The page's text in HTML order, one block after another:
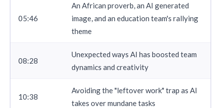
05:46
An African proverb, an AI generated
image, and an education team's rallying
theme
08:28
Unexpected ways AI has boosted team
dynamics and creativity
10:38
Avoiding the "leftover work" trap as AI
takes over mundane tasks